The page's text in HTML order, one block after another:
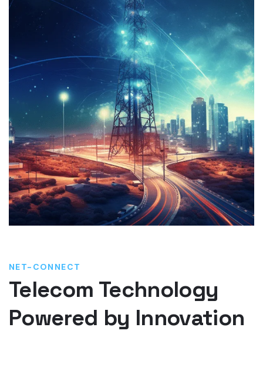
NET-CONNECT
Telecom Technology
Powered by Innovation